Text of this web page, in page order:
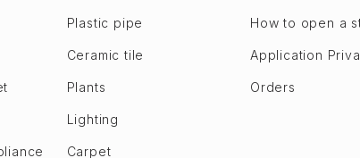
Plastic pipe
Ceramic tile
Plants
Lighting
Carpet
How to open a
Application
Orders